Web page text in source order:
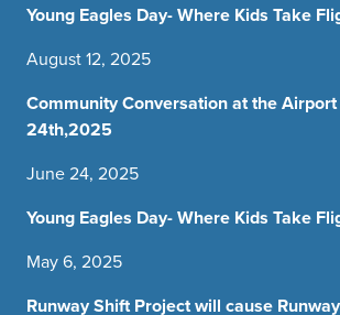
Young Eagles Day- Where Kids Take
August 12, 2025
Community Conversation at the
24th,2025
June 24, 2025
Young Eagles Day- Where Kids Take
May 6, 2025
Runway Shift Project will cause